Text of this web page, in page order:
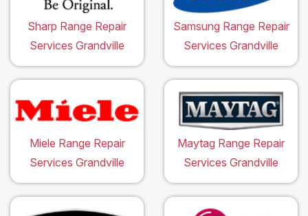
Sharp Range Repair
Services Grandville
Samsung Range Repair
Services Grandville
Miele Range Repair
Services Grandville
Maytag Range Repair
Services Grandville